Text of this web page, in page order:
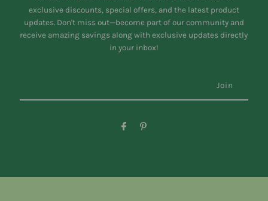
exclusive discounts, special offers, and the latest product
updates. Don't miss out—become part of our community and
receive amazing savings along with exclusive updates directly
in your inbox!